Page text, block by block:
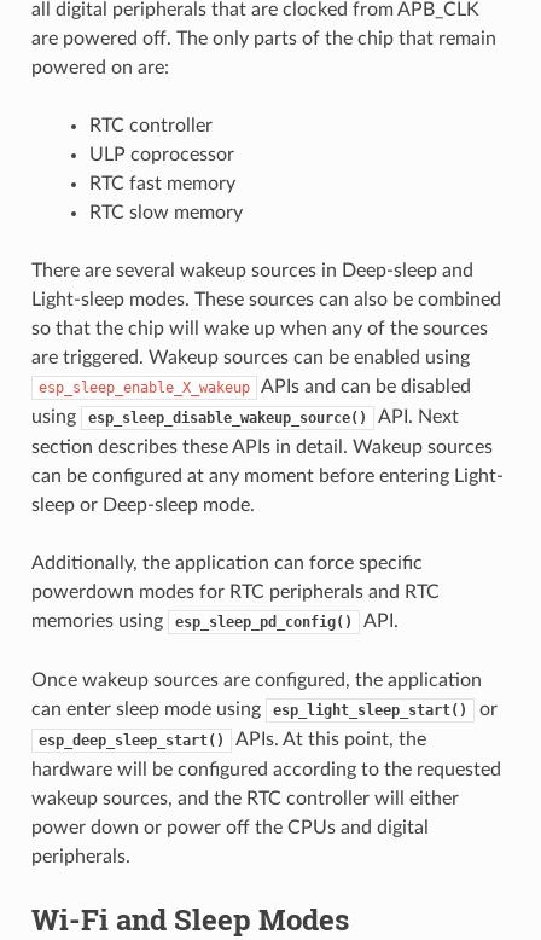
all digital peripherals that are clocked from APB_CLK
are powered off. The only parts of the chip that remain
powered on are:
RTC controller
ULP coprocessor
RTC fast memory
RTC slow memory
There are several wakeup sources in Deep-sleep and
Light-sleep modes. These sources can also be combined
so that the chip will wake up when any of the sources
are triggered. Wakeup sources can be enabled using
esp_sleep_enable_X_wakeup
APIs and can be disabled
using
esp_sleep_disable_wakeup_source()
API. Next
section describes these APIs in detail. Wakeup sources
can be configured at any moment before entering Light-
sleep or Deep-sleep mode.
Additionally, the application can force specific
powerdown modes for RTC peripherals and RTC
memories using
esp_sleep_pd_config() API.
Once wakeup sources are configured, the application
can enter sleep mode using
esp_light_sleep_start() or
esp_deep_sleep_start()
APIs. At this point, the
hardware will be configured according to the requested
wakeup sources, and the RTC controller will either
power down or power off the CPUs and digital
peripherals.
Wi-Fi and Sleep Modes